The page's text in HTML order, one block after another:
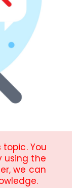
You
using the
we can